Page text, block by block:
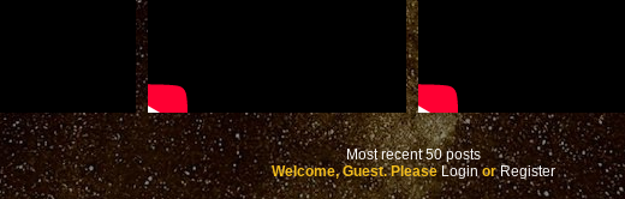
Most recent 50 posts
Welcome, Guest. PleaseLoginorRegister